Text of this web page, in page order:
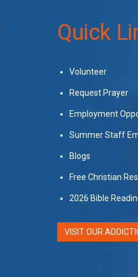
Quick
Volunteer
Request Prayer
Employment
Summer Staff
Blogs
Free Christian
2026 Bible
VISIT OUR